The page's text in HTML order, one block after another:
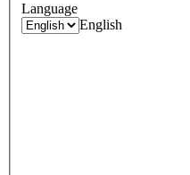
Language
English